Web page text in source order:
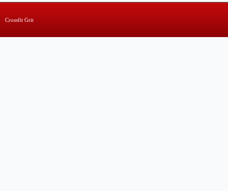
Crossfit Grit